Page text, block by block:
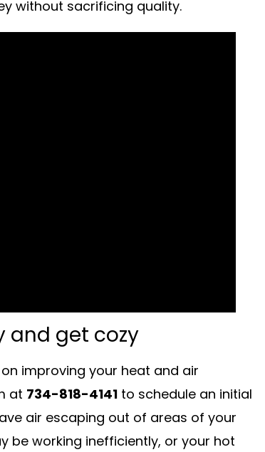
without sacrificing quality.
and get cozy
improving your heat and air
at 734-818-4141 to schedule an initial
air escaping out of areas of your
be working inefficiently, or your hot